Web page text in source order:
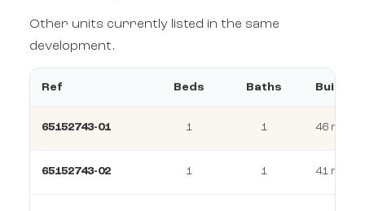
Other units currently listed in the same
development.
Ref Beds Baths Build
65152743-01 1 1 46 m²
65152743-02 1 1 41 m²